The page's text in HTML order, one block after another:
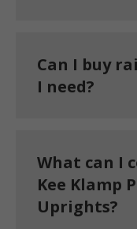
Can I buy
I need?
What can I
Kee Klamp
Uprights?